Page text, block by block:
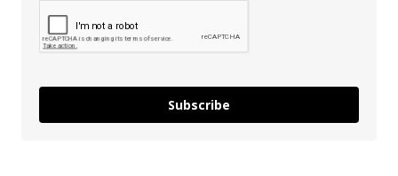
Subscribe